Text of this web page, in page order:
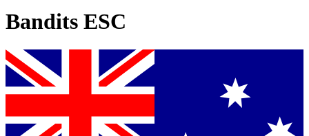
Bandits ESC